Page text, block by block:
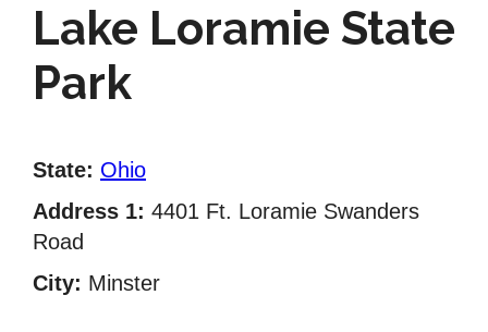
Lake Loramie State
Park
State: Ohio
Address 1: 4401 Ft. Loramie Swanders
Road
City: Minster